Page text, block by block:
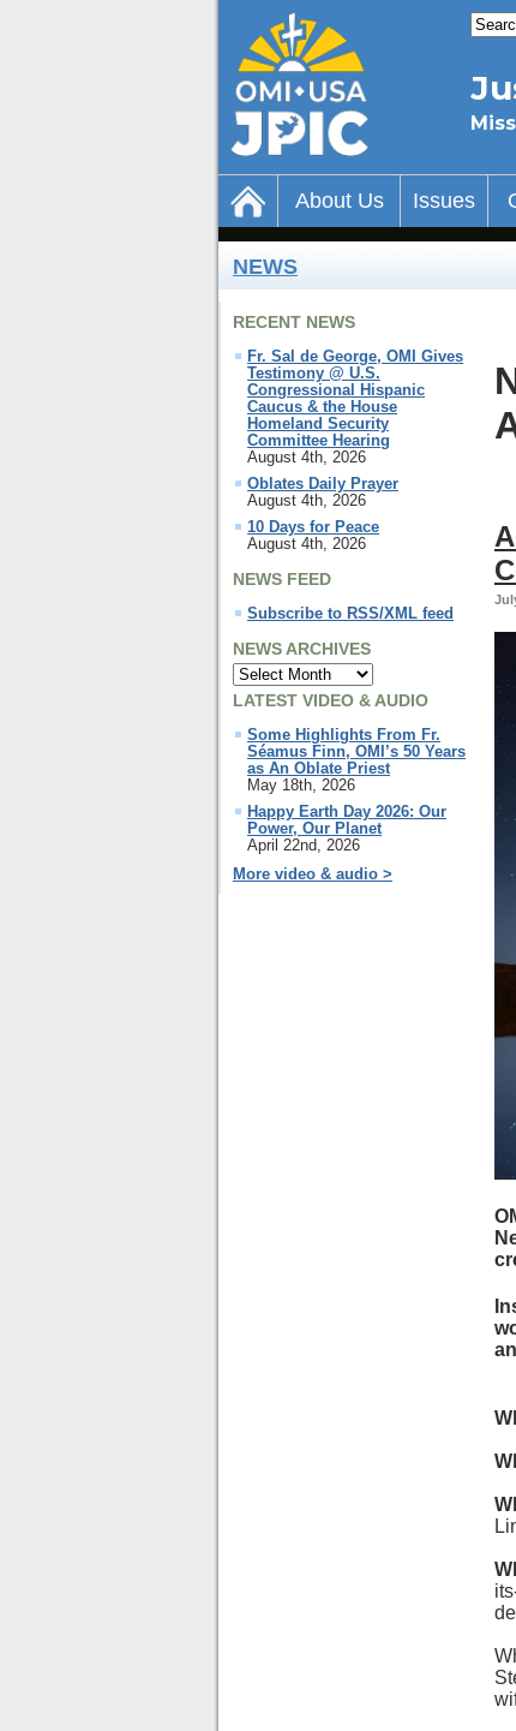
About Us Issues
NEWS
RECENT NEWS
Fr. Sal de George, OMI Gives
Testimony @ U.S.
Congressional Hispanic
Caucus & the House
Homeland Security
Committee Hearing
August 4th, 2026
Oblates Daily Prayer
August 4th, 2026
10 Days for Peace
August 4th, 2026
NEWS FEED
Subscribe to RSS/XML feed
NEWS ARCHIVES
LATEST VIDEO & AUDIO
Some Highlights From Fr.
Séamus Finn, OMI’s 50 Years
as An Oblate Priest
May 18th, 2026
Happy Earth Day 2026: Our
Power, Our Planet
April 22nd, 2026
More video & audio >